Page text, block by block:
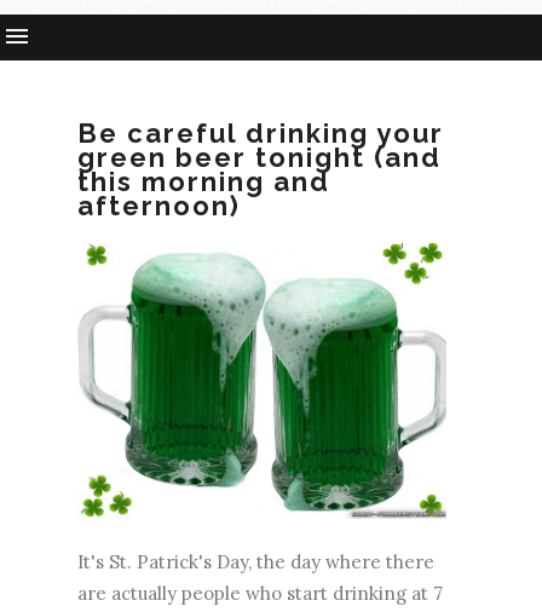
Be careful drinking your
green beer tonight (and
this morning and
afternoon)
It's St. Patrick's Day, the day where there
are actually people who start drinking at 7